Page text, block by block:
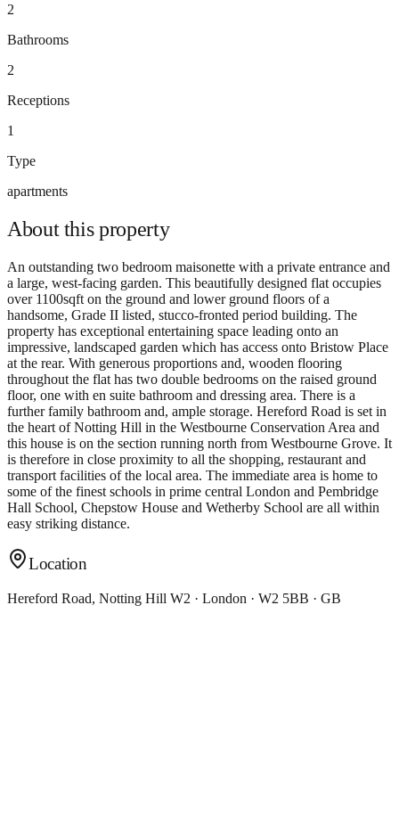
2
Bathrooms
2
Receptions
1
Type
apartments
About thisproperty
An outstanding two bedroom maisonette with a private entrance and
a large, west-facing garden. This beautifully designed flat occupies
over 1100sqft on the ground and lower ground floors of a
handsome, Grade II listed, stucco-fronted period building. The
property has exceptional entertaining space leading onto an
impressive, landscaped garden which has access onto Bristow Place
at the rear. With generous proportions and, wooden flooring
throughout the flat has two double bedrooms on the raised ground
floor, one with en suite bathroom and dressing area. There is a
further family bathroom and, ample storage. Hereford Road is set in
the heart of Notting Hill in the Westbourne Conservation Area and
this house is on the section running north from Westbourne Grove. It
is therefore in close proximity to all the shopping, restaurant and
transport facilities of the local area. The immediate area is home to
some of the finest schools in prime central London and Pembridge
Hall School, Chepstow House and Wetherby School are all within
easy striking distance.
Location
Hereford Road, Notting Hill W2 · London · W2 5BB · GB